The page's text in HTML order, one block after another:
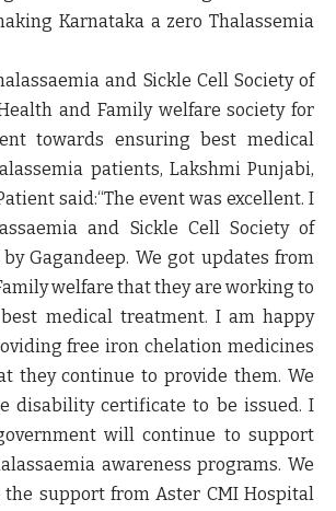
Karnataka a zero Thalassemia
and Sickle Cell Society of
and Family welfare society for
towards ensuring best medical
patients, Lakshmi Punjabi,
said:“The event was excellent. I
and Sickle Cell Society of
Gagandeep. We got updates from
welfare that they are working to
medical treatment. I am happy
free iron chelation medicines
they continue to provide them. We
disability certificate to be issued. I
will continue to support
awareness programs. We
support from Aster CMI Hospital